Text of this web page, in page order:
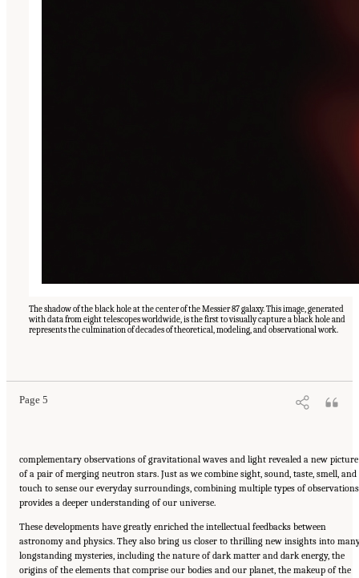
The shadow of the black hole at the center of the Messier 87 galaxy. This image, generated
with data from eight telescopes worldwide, is the first to visually capture a black hole and
represents the culmination of decades of theoretical, modeling, and observational work.
Page 5
Suggested Citation:
"Our Shared Quest." National Academies of Sciences, Engineering,
complementary observations of gravitational waves and light revealed a new picture
of a pair of merging neutron stars. Just as we combine sight, sound, taste, smell, and
touch to sense our everyday surroundings, combining multiple types of observations
provides a deeper understanding of our universe.
These developments have greatly enriched the intellectual feedbacks between
astronomy and physics. They also bring us closer to thrilling new insights into
longstanding mysteries, including the nature of dark matter and dark energy, the
origins of the elements that comprise our bodies and our planet, the makeup of the